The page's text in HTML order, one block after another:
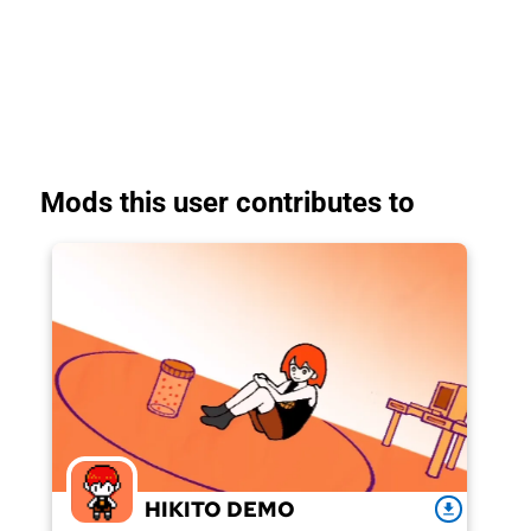
Mods this user contributes to
HIKITO DEMO download